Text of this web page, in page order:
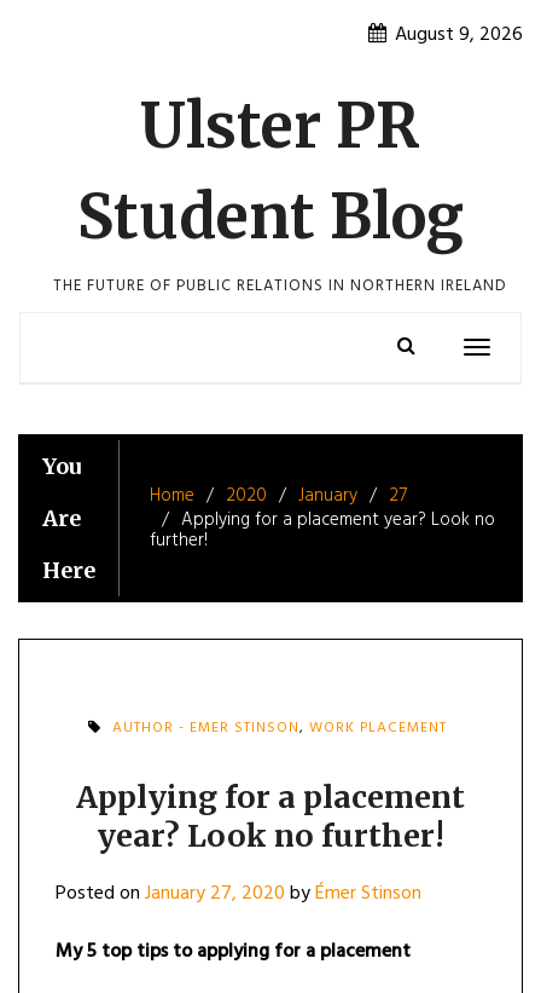
August 9, 2026
Ulster PR
Student Blog
THE FUTURE OF PUBLIC RELATIONS IN NORTHERN IRELAND
Toggle
You
Are
Here
Home 2020 January
27
Applying for a placement year? Look no
further!
AUTHOR - EMER STINSON, WORK PLACEMENT
Applying for a placement
year? Look no further!
Posted onJanuary 27, 2020byÉmer Stinson
My 5 top tips to applying for a placement